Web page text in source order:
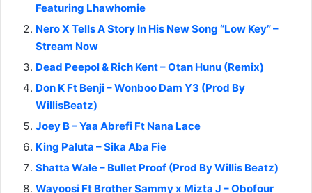
Featuring Lhawhomie
Nero X Tells A Story In His New Song “Low Key” –
Stream Now
Dead Peepol & Rich Kent – Otan Hunu (Remix)
Don K Ft Benji – Wonboo Dam Y3 (Prod By
WillisBeatz)
Joey B – Yaa Abrefi Ft Nana Lace
King Paluta – Sika Aba Fie
Shatta Wale – Bullet Proof (Prod By Willis Beatz)
Wayoosi Ft Brother Sammy x Mizta J – Obofour